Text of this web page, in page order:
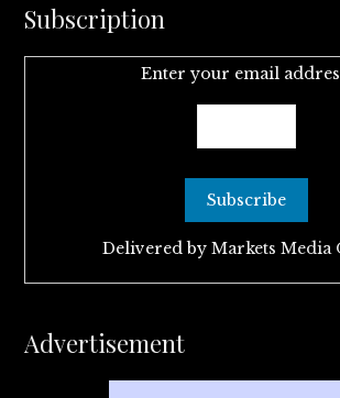
Subscription
Enter your email
Delivered by Markets Media
Advertisement